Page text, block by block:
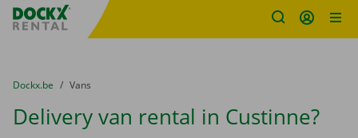
Fratello DEMO
You are here:
from
Dockx.be to
Vans
Delivery van rental in Custinne?